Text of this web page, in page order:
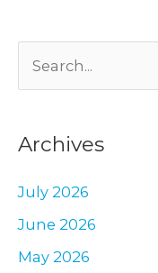
r
h
f
o
Archives
July 2026
June 2026
May 2026